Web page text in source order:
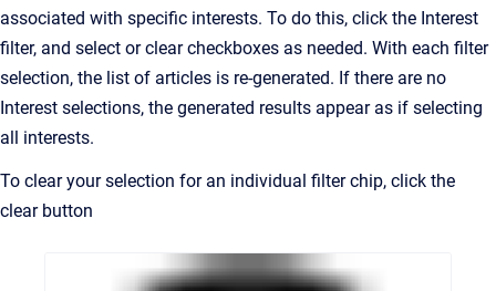
associated with specific interests. To do this, click the Interest
filter, and select or clear checkboxes as needed. With each filter
selection, the list of articles is re-generated. If there are no
Interest selections, the generated results appear as if selecting
all interests.
To clear your selection for an individual filter chip, click the
clear button